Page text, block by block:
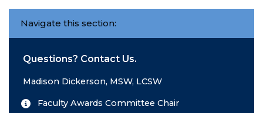
Navigate this section:
Questions? Contact Us.
Madison Dickerson, MSW, LCSW
Faculty Awards Committee Chair